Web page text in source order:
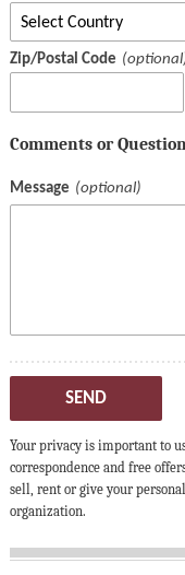
Zip/Postal Code
Comments or
Message
SEND
Your privacy is important to
correspondence and free
sell, rent or give your
organization.